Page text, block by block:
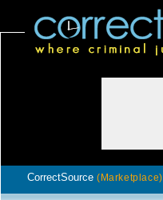
CorrectSource (Marketplace)